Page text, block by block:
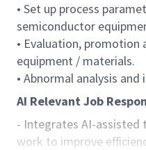
• Set up process
semiconductor
• Evaluation, promotion
equipment / materials.
• Abnormal analysis
AI Relevant Job
- Integrates AI-assisted
work to improve